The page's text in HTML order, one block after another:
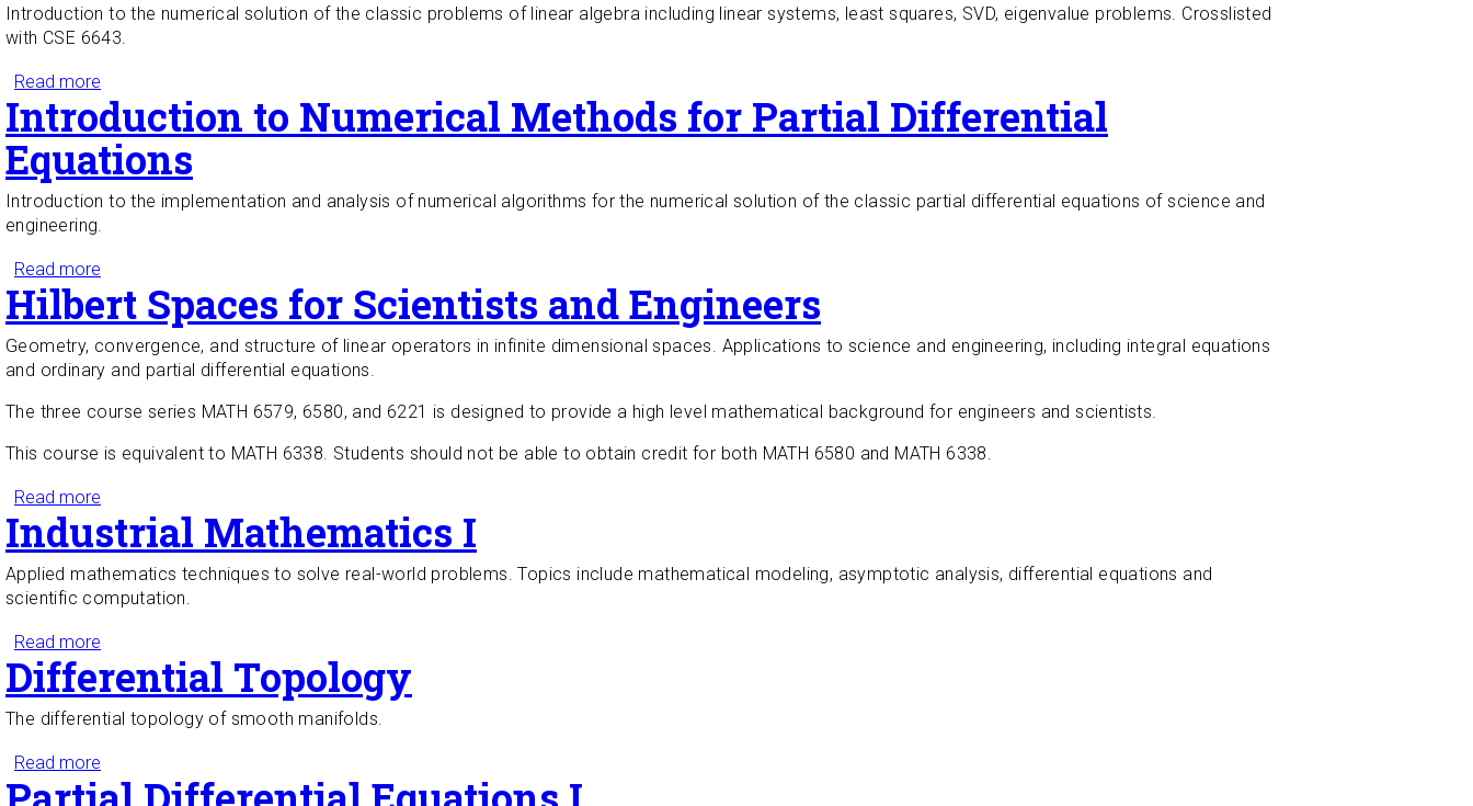
Introduction to the numerical solution of the classic problems of linear algebra including linear systems, least squares, SVD, eigenvalue problems. Crosslisted
with CSE 6643.
Read more
Introduction to Numerical Methods for Partial Differential
Equations
Introduction to the implementation and analysis of numerical algorithms for the numerical solution of the classic partial differential equations of science and
engineering.
Read more
Hilbert Spaces for Scientists and Engineers
Geometry, convergence, and structure of linear operators in infinite dimensional spaces. Applications to science and engineering, including integral equations
and ordinary and partial differential equations.
The three course series MATH 6579, 6580, and 6221 is designed to provide a high level mathematical background for engineers and scientists.
This course is equivalent to MATH 6338. Students should not be able to obtain credit for both MATH 6580 and MATH 6338.
Read more
Industrial Mathematics I
Applied mathematics techniques to solve real-world problems. Topics include mathematical modeling, asymptotic analysis, differential equations and
scientific computation.
Read more
Differential Topology
The differential topology of smooth manifolds.
Read more